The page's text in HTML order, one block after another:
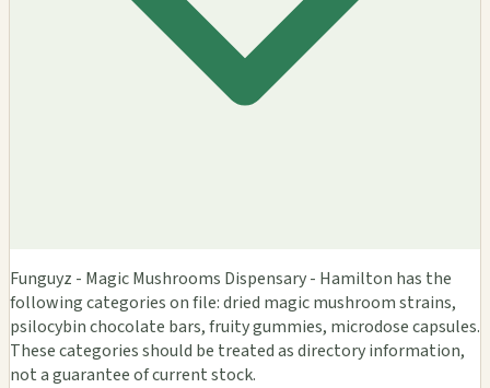
Funguyz - Magic Mushrooms Dispensary - Hamilton has the
following categories on file: dried magic mushroom strains,
psilocybin chocolate bars, fruity gummies, microdose capsules.
These categories should be treated as directory information,
not a guarantee of current stock.